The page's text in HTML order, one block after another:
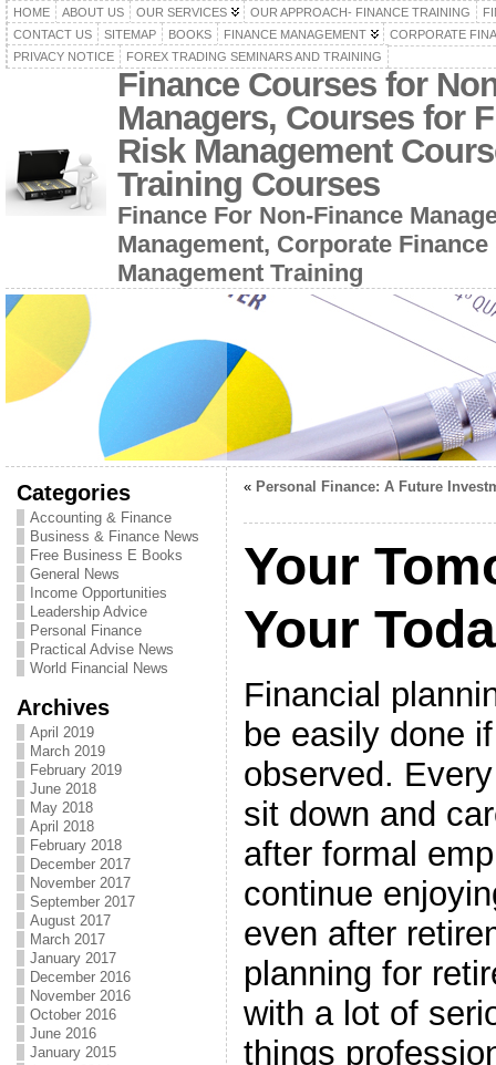
HOME ABOUT US OUR SERVICES OUR APPROACH- FINANCE TRAINING
CONTACT US
SITEMAP BOOKS FINANCE MANAGEMENT
CORPORATE
PRIVACY NOTICE
FOREX TRADING SEMINARS AND TRAINING
Finance Courses for
Managers, Courses for
Risk Management
Training Courses
Finance For Non-Finance
Management, Corporate
Management Training
Categories
Accounting & Finance
Business & Finance News
Free Business E Books
General News
Income Opportunities
Leadership Advice
Personal Finance
Practical Advise News
World Financial News
Archives
April 2019
March 2019
February 2019
June 2018
May 2018
April 2018
February 2018
December 2017
November 2017
September 2017
August 2017
March 2017
January 2017
December 2016
November 2016
October 2016
June 2016
January 2015
« Personal Finance: A Future
Your
Your
Financial
be easily done
observed.
sit down and
after formal
continue
even after
planning for
with a lot of
things